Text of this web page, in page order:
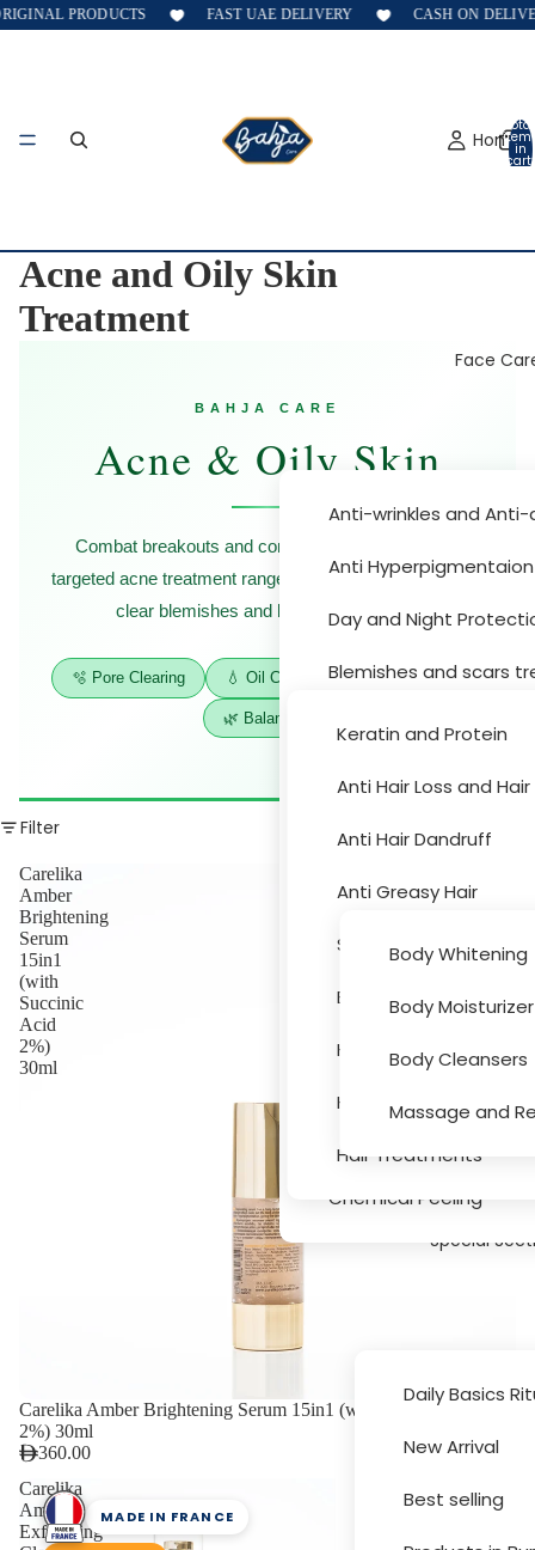
PRODUCTS FAST UAE DELIVERY CASH ON DELIVERY
Home
Face
Anti-wrinkles and
Anti
Day and Night
Blemishes and scars
Moisturizer and
Sun Protection
Acne Treatment
Skin Peeling
Cleansers and Toners
Eye and Lips
Face Masks
Serums
Massage and
Chemical Peeling
Hair Care
Keratin and Protein
Anti Hair Loss and
Anti Hair Dandruff
Anti Greasy Hair
Special Hair Problems
Bath and Hygiene
Hair Colouring
Hair Texture,
Hair Treatments
Body
Body Whitening
Body Moisturizer
Body Cleansers
Massage and
Special
Daily Basics
New Arrival
Best selling
Brands
Total
in
cart:
0
Acne and Oily Skin
Treatment
BAHJA CARE
Acne & Oily Skin
Combat breakouts and control excess oil with our
targeted acne treatment range — purifying formulas that
clear blemishes and balance your skin.
🫧 Pore Clearing 💧 Oil Control ✨ Anti-Blemish
🌿 Balancing
Filter
Carelika
Amber
Brightening
Serum
15in1
(with
Succinic
Acid
2%)
30ml
Carelika Amber Brightening Serum 15in1 (with Succinic Acid
2%) 30ml
360.00
Carelika
Amber
Exfoliating
MADE IN FRANCE